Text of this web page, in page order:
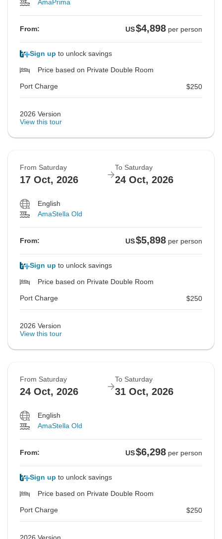
AmaPrima
From: US$4,898 per person
Sign up to unlock savings
Price based on Private Double Room
Port Charge $250
2026 Version
View this tour
From Saturday
17 Oct, 2026
To Saturday
24 Oct, 2026
English
AmaStella Old
From: US$5,898 per person
Sign up to unlock savings
Price based on Private Double Room
Port Charge $250
2026 Version
View this tour
From Saturday
24 Oct, 2026
To Saturday
31 Oct, 2026
English
AmaStella Old
From: US$6,298 per person
Sign up to unlock savings
Price based on Private Double Room
Port Charge $250